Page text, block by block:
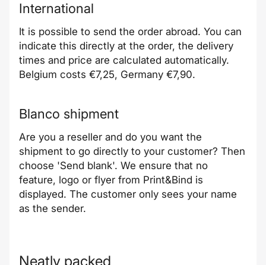
International
It is possible to send the order abroad. You can
indicate this directly at the order, the delivery
times and price are calculated automatically.
Belgium costs €7,25, Germany €7,90.
Blanco shipment
Are you a reseller and do you want the
shipment to go directly to your customer? Then
choose 'Send blank'. We ensure that no
feature, logo or flyer from Print&Bind is
displayed. The customer only sees your name
as the sender.
Neatly packed